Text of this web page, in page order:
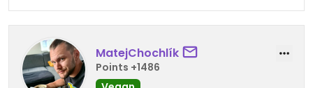
MatejChochlík
Points +1486